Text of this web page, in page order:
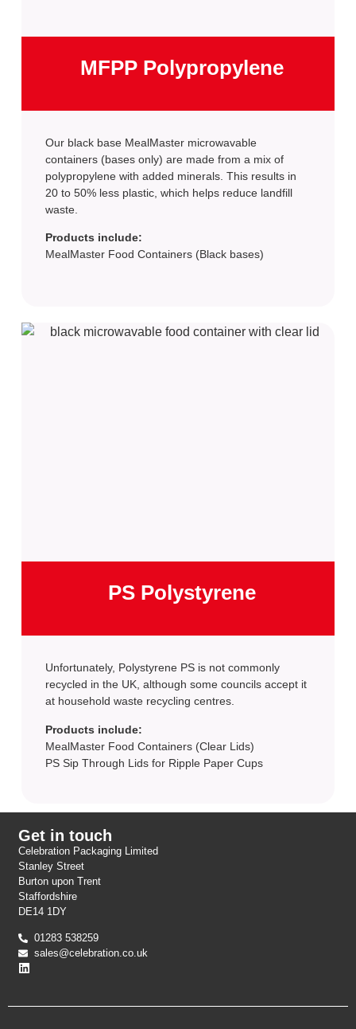
MFPP Polypropylene
Our black base MealMaster microwavable
containers (bases only) are made from a mix of
polypropylene with added minerals. This results in
20 to 50% less plastic, which helps reduce landfill
waste.
Products include:
MealMaster Food Containers (Black bases)
PS Polystyrene
Unfortunately, Polystyrene PS is not commonly
recycled in the UK, although some councils accept it
at household waste recycling centres.
Products include:
MealMaster Food Containers (Clear Lids)
PS Sip Through Lids for Ripple Paper Cups
Get in touch
Celebration Packaging Limited
Stanley Street
Burton upon Trent
Staffordshire
DE14 1DY
01283 538259
sales@celebration.co.uk